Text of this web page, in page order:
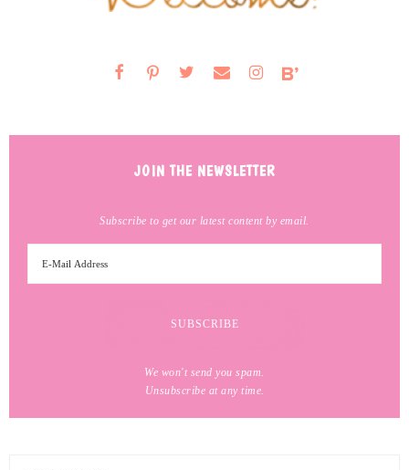
JOIN THE NEWSLETTER
Subscribe to get our latest content by email.
We won't send you spam.
Unsubscribe at any time.